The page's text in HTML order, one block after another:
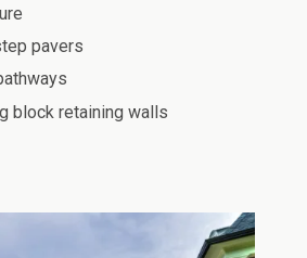
pavers
block retaining walls